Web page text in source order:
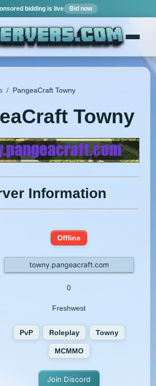
bidding is live Bid now
/ PangeaCraft Towny
Towny
Information
Offline
towny.pangeacraft.com
0
Freshwest
PvP Roleplay Towny
MCMMO
Join Discord